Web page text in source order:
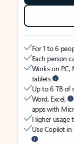
For 1 to 6
Each person
Works on PC,
tablets
Up to 6 TB of
Word, Excel,
apps with
Higher usage
Use Copilot in